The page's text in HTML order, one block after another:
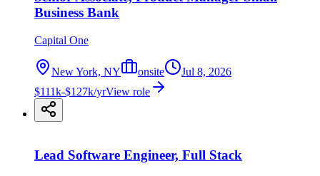
Business Bank
Capital One
New York, NY onsite
Jul 8, 2026
$111k-$127k/yrView role
Lead Software Engineer, Full Stack